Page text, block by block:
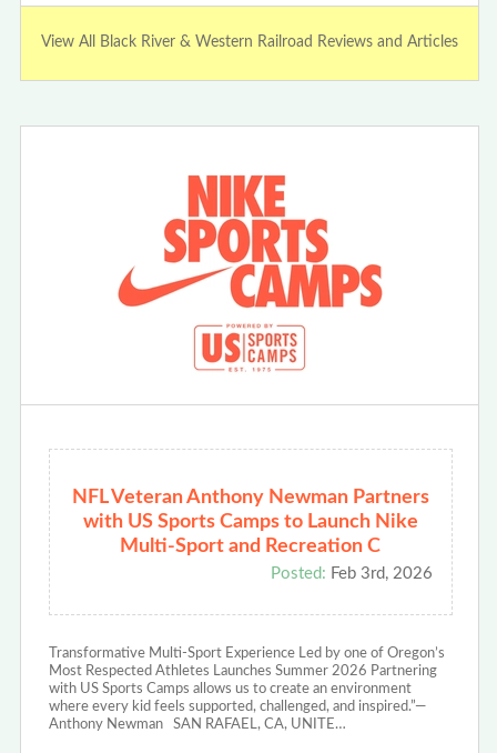
View All Black River & Western Railroad Reviews and Articles
NFL Veteran Anthony Newman Partners
with US Sports Camps to Launch Nike
Multi-Sport and Recreation C
Posted: Feb 3rd, 2026
Transformative Multi-Sport Experience Led by one of Oregon’s
Most Respected Athletes Launches Summer 2026 Partnering
with US Sports Camps allows us to create an environment
where every kid feels supported, challenged, and inspired.”—
Anthony Newman SAN RAFAEL, CA, UNITE…